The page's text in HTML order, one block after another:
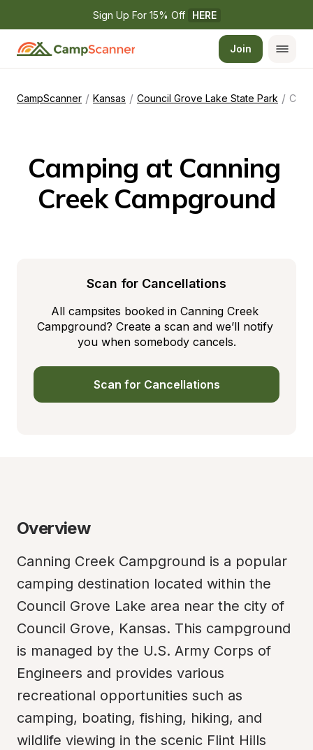
Sign Up For 15% Off HERE
Join
CampScanner / Kansas / Council Grove Lake State Park /
Camping at Canning
Creek Campground
Scan for Cancellations
All campsites booked in Canning Creek
Campground? Create a scan and we’ll notify
you when somebody cancels.
Scan for Cancellations
Overview
Canning Creek Campground is a popular
camping destination located within the
Council Grove Lake area near the city of
Council Grove, Kansas. This campground
is managed by the U.S. Army Corps of
Engineers and provides various
recreational opportunities such as
camping, boating, fishing, hiking, and
wildlife viewing in the scenic Flint Hills